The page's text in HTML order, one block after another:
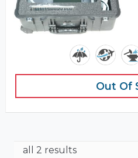
Out Of
all 2 results